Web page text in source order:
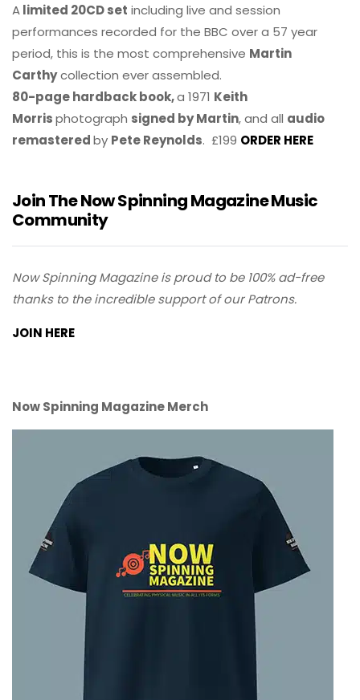
Alimited 20CD set including live and session
performances recorded for the BBC over a 57 year
period, this is the most comprehensive Martin
Carthycollection ever assembled.
80-page hardback book,a 1971 Keith
Morrisphotograph signed by Martin, and all audio
remasteredby Pete Reynolds. £199 ORDER HERE
Join The Now Spinning Magazine Music
Community
Now Spinning Magazine is proud to be 100% ad-free
thanks to the incredible support of our Patrons.
JOIN HERE
Now Spinning Magazine Merch